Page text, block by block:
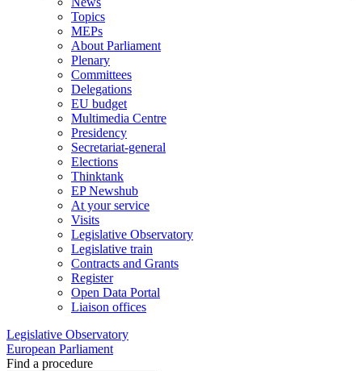
Topics
MEPs
About Parliament
Plenary
Committees
Delegations
EU budget
Multimedia Centre
Presidency
Secretariat-general
Elections
Thinktank
EP Newshub
At your service
Visits
Legislative Observatory
Legislative train
Contracts and Grants
Register
Open Data Portal
Liaison offices
Legislative Observatory
European Parliament
Find a procedure